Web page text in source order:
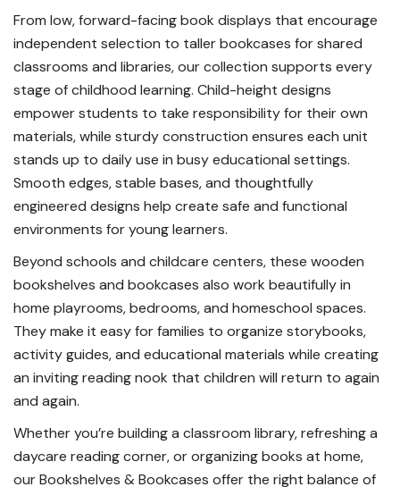
From low, forward-facing book displays that encourage
independent selection to taller bookcases for shared
classrooms and libraries, our collection supports every
stage of childhood learning. Child-height designs
empower students to take responsibility for their own
materials, while sturdy construction ensures each unit
stands up to daily use in busy educational settings.
Smooth edges, stable bases, and thoughtfully
engineered designs help create safe and functional
environments for young learners.
Beyond schools and childcare centers, these wooden
bookshelves and bookcases also work beautifully in
home playrooms, bedrooms, and homeschool spaces.
They make it easy for families to organize storybooks,
activity guides, and educational materials while creating
an inviting reading nook that children will return to again
and again.
Whether you’re building a classroom library, refreshing a
daycare reading corner, or organizing books at home,
our Bookshelves & Bookcases offer the right balance of